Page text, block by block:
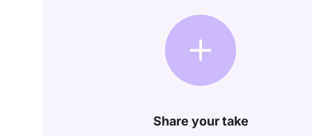
Share your take